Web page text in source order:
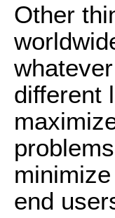
Other
different
end